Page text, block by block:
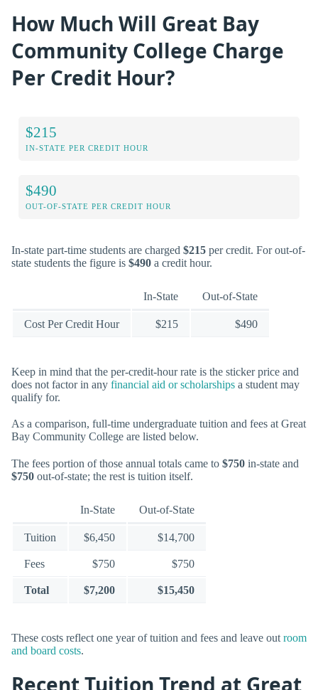
How Much Will Great Bay
Community College Charge
Per Credit Hour?
$215
IN-STATE PER CREDIT HOUR
$490
OUT-OF-STATE PER CREDIT HOUR
In-state part-time students are charged $215 per credit. For out-of-
state students the figure is $490 a credit hour.
In-State Out-of-State
Cost Per Credit Hour $215 $490
Keep in mind that the per-credit-hour rate is the sticker price and
does not factor in any financial aid or scholarships a student may
qualify for.
As a comparison, full-time undergraduate tuition and fees at Great
Bay Community College are listed below.
The fees portion of those annual totals came to $750 in-state and
$750 out-of-state; the rest is tuition itself.
In-State Out-of-State
Tuition $6,450 $14,700
Fees $750 $750
Total $7,200 $15,450
These costs reflect one year of tuition and fees and leave out room
and board costs.